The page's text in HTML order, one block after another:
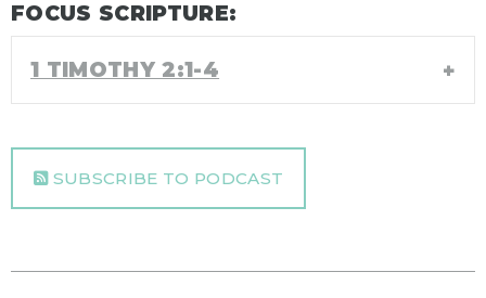
FOCUS SCRIPTURE:
1 TIMOTHY 2:1-4
SUBSCRIBE TO PODCAST